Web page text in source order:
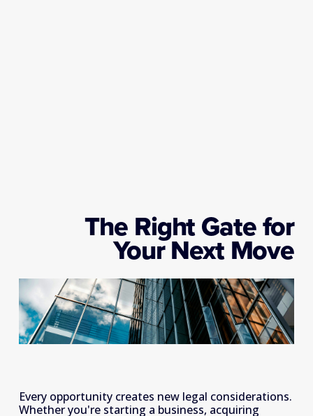
The Right Gate for
Your Next Move
Every opportunity creates new legal considerations.
Whether you're starting a business, acquiring